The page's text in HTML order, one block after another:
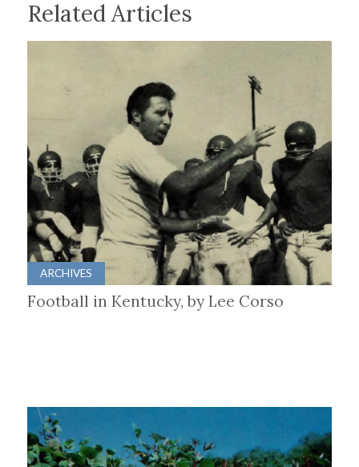
Related Articles
ARCHIVES
Football in Kentucky, by Lee Corso